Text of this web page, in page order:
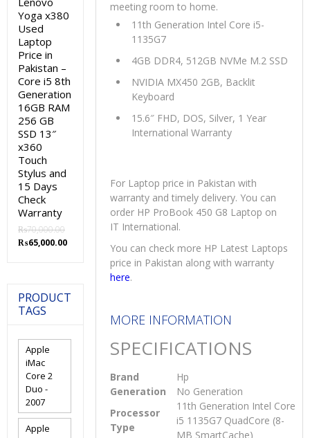
meeting room to home.
11th Generation Intel Core i5-
1135G7
4GB DDR4, 512GB NVMe M.2 SSD
NVIDIA MX450 2GB, Backlit
Keyboard
15.6″ FHD, DOS, Silver, 1 Year
International Warranty
For Laptop price in Pakistan with
warranty and timely delivery. You can
order HP ProBook 450 G8 Laptop on
IT International.
You can check more HP Latest Laptops
price in Pakistan along with warranty
here.
MORE INFORMATION
SPECIFICATIONS
Brand
Hp
Generation
No Generation
Processor
Type
11th Generation Intel Core
i5 1135G7 QuadCore (8-
MB SmartCache)
Yoga x380
Used
Laptop
Price in
Pakistan –
Core i5 8th
Generation
16GB RAM
256 GB
SSD 13″
x360
Touch
Stylus and
15 Days
Check
Warranty
₨70,000.00
Original
₨65,000.00Current
₨65,000.00.
PRODUCT
TAGS
Apple
iMac
Core 2
Duo -
2007
Apple